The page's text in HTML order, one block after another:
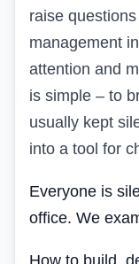
raise
management
attention and
is simple – to
usually kept
into a tool for
Everyone is
office. We